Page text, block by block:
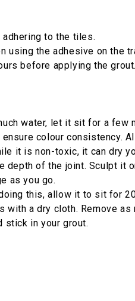
to the tiles.
using the adhesive on the
before applying the
water, let it sit for a few
colour consistency.
it is non-toxic, it can dry
depth of the joint. Sculpt it
as you go.
this, allow it to sit for
a dry cloth. Remove as
stick in your grout.